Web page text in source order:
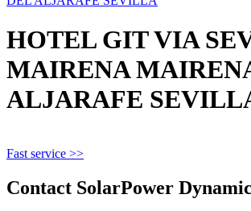
HOTEL GIT VIA
MAIRENA
ALJARAFE
Fast service >>
Contact SolarPower